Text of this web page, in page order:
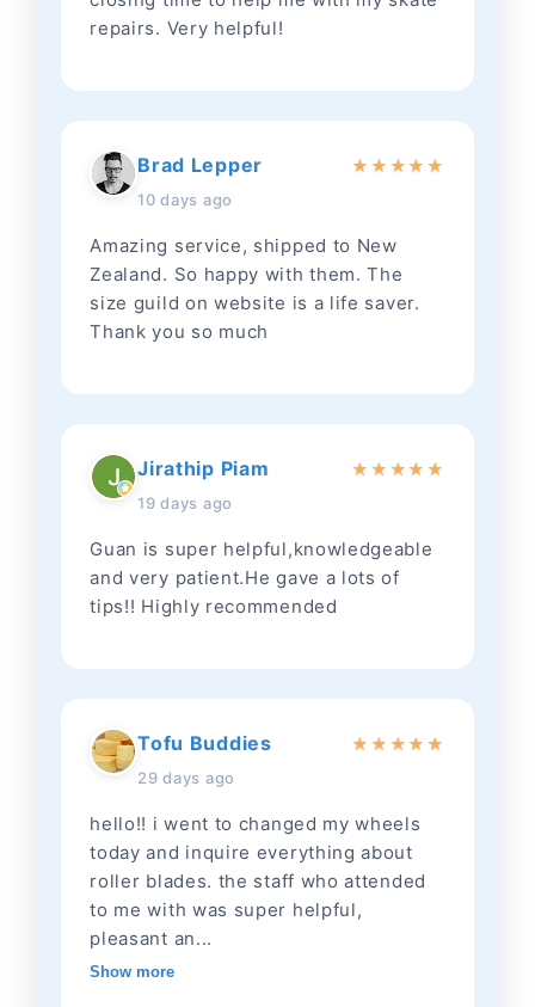
repairs. Very helpful!
Brad Lepper
10 days ago
★ ★ ★★ ★
Amazing service, shipped to New
Zealand. So happy with them. The
size guild on website is a life saver.
Thank you so much
Jirathip Piam
19 days ago
★ ★ ★★ ★
Guan is super helpful,knowledgeable
and very patient.He gave a lots of
tips!! Highly recommended
Tofu Buddies
29 days ago
★ ★ ★★ ★
hello!! i went to changed my wheels
today and inquire everything about
roller blades. the staff who attended
to me with was super helpful,
pleasant an...
Show more